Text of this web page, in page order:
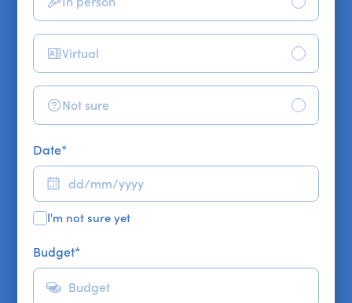
Virtual
Not sure
Date*
I'm not sure yet
Budget*